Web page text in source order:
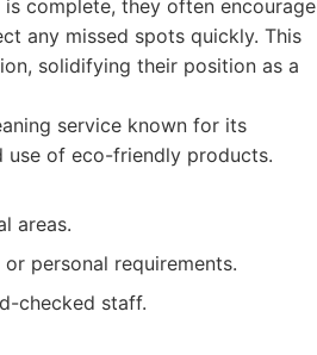
complete, they often encourage
any missed spots quickly. This
solidifying their position as a
service known for its
use of eco-friendly products.
areas.
personal requirements.
checked staff.